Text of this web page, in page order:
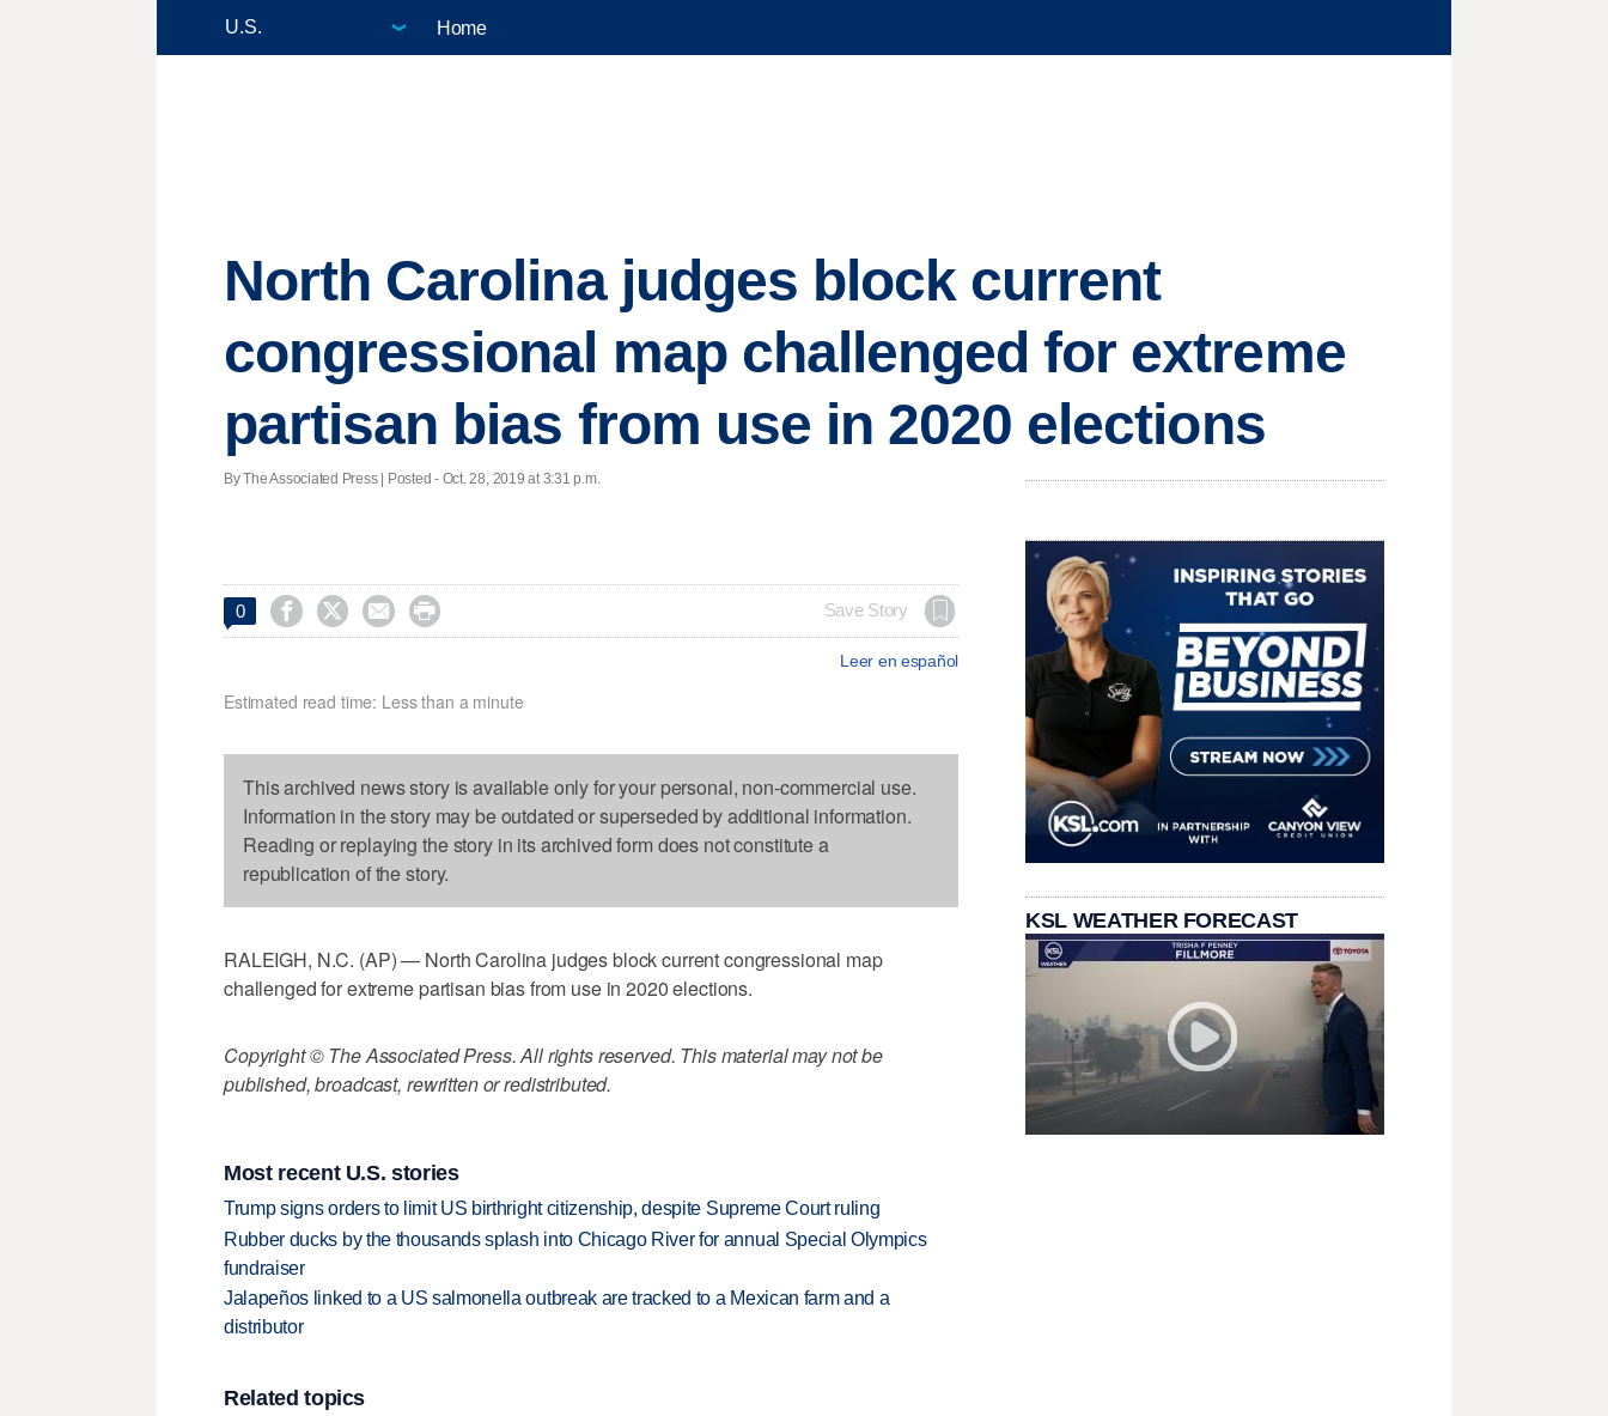
Home
North Carolina judges block current
congressional map challenged for extreme
partisan bias from use in 2020 elections
By The Associated Press | Posted - Oct. 28, 2019 at 3:31 p.m.
0     Save Story
Leer en español
Estimated read time: Less than a minute
This archived news story is available only for your personal, non-commercial use.
Information in the story may be outdated or superseded by additional information.
Reading or replaying the story in its archived form does not constitute a
republication of the story.
RALEIGH, N.C. (AP) — North Carolina judges block current congressional map
challenged for extreme partisan bias from use in 2020 elections.
Copyright © The Associated Press. All rights reserved. This material may not be
published, broadcast, rewritten or redistributed.
Most recent U.S. stories
Trump signs orders to limit US birthright citizenship, despite Supreme Court ruling
Rubber ducks by the thousands splash into Chicago River for annual Special Olympics
fundraiser
Jalapeños linked to a US salmonella outbreak are tracked to a Mexican farm and a
distributor
Related topics
KSL WEATHER FORECAST